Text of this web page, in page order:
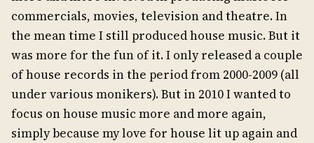
commercials, movies, television and theatre. In
the mean time I still produced house music. But it
was more for the fun of it. I only released a couple
of house records in the period from 2000-2009 (all
under various monikers). But in 2010 I wanted to
focus on house music more and more again,
simply because my love for house lit up again and